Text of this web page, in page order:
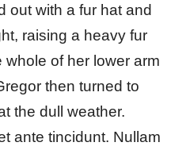
out with a fur hat and
raising a heavy fur
of her lower arm
then turned to
the dull weather.
ante tincidunt. Nullam